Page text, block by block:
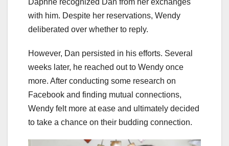
with him. Despite her reservations, Wendy
deliberated over whether to reply.
However, Dan persisted in his efforts. Several
weeks later, he reached out to Wendy once
more. After conducting some research on
Facebook and finding mutual connections,
Wendy felt more at ease and ultimately decided
to take a chance on their budding connection.